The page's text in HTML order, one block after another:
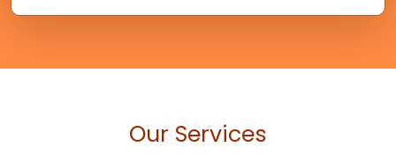
Our Services